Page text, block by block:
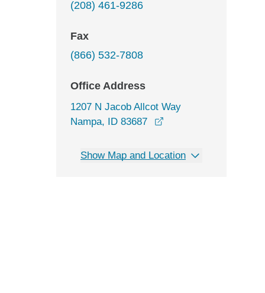
(208) 461-9286
Fax
(866) 532-7808
Office Address
1207 N Jacob Allcot Way
Nampa, ID 83687
Show Map and Location